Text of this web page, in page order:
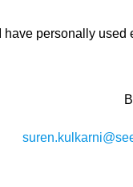
personally used